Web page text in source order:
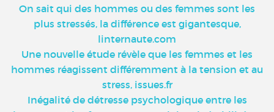
On sait qui des hommes ou des femmes sont les
plus stressés, la différence est gigantesque,
linternaute.com
Une nouvelle étude révèle que les femmes et les
hommes réagissent différemment à la tension et au
stress, issues.fr
Inégalité de détresse psychologique entre les